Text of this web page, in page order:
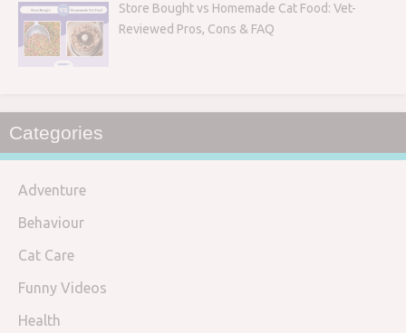
Store Bought vs Homemade Cat Food: Vet-
Reviewed Pros, Cons & FAQ
Categories
Adventure
Behaviour
Cat Care
Funny Videos
Health